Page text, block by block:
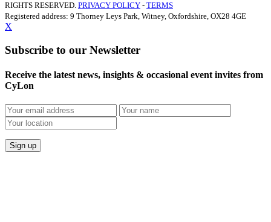
RIGHTS RESERVED. PRIVACY POLICY - TERMS
Registered address: 9 Thorney Leys Park, Witney, Oxfordshire, OX28 4GE
X
Subscribe to our Newsletter
Receive the latest news, insights & occasional event invites from
CyLon